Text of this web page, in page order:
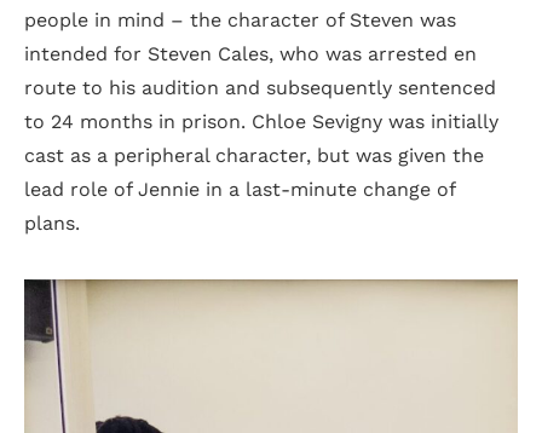
people in mind – the character of Steven was
intended for Steven Cales, who was arrested en
route to his audition and subsequently sentenced
to 24 months in prison. Chloe Sevigny was initially
cast as a peripheral character, but was given the
lead role of Jennie in a last-minute change of
plans.